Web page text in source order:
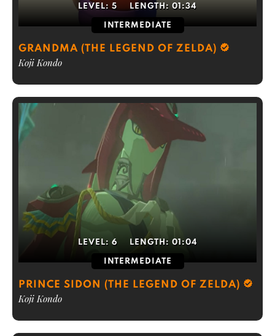
LEVEL: 5 LENGTH: 01:34
INTERMEDIATE
GRANDMA (THE LEGEND OF ZELDA)
Koji Kondo
LEVEL: 6 LENGTH: 01:04
INTERMEDIATE
PRINCE SIDON (THE LEGEND OF ZELDA)
Koji Kondo